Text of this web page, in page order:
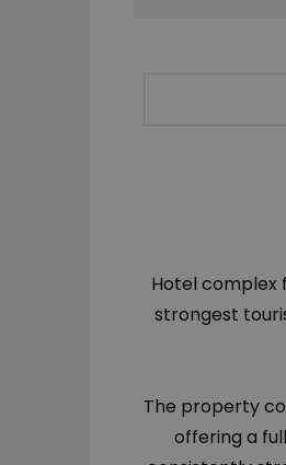
Hotel complex
strongest
The property
offering a